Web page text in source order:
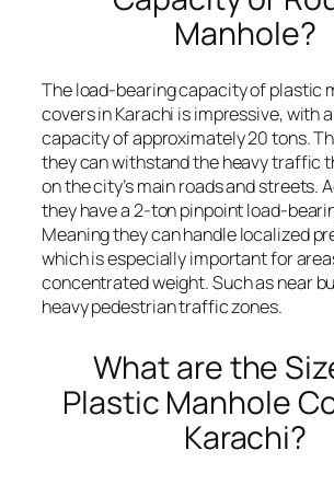
Manhole?
The load-bearing capacity of plastic
covers in Karachi is impressive, with
capacity of approximately 20 tons.
they can withstand the heavy traffic
on the city’s main roads and streets.
they have a 2-ton pinpoint load-
Meaning they can handle localized
which is especially important for
concentrated weight. Such as near
heavy pedestrian traffic zones.
What are the
Plastic Manhole
Karachi?